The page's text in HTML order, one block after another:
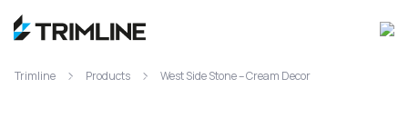
Trimline Products West Side Stone – Cream Decor